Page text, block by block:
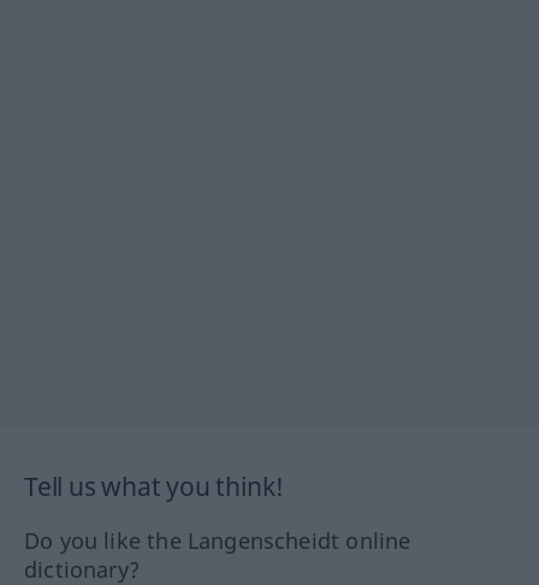
Tell us what you think!
Do you like the Langenscheidt online
dictionary?